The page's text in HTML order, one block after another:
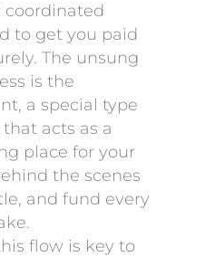
to get you paid
The unsung
is the
a special type
acts as a
place for your
the scenes
and fund every
flow is key to